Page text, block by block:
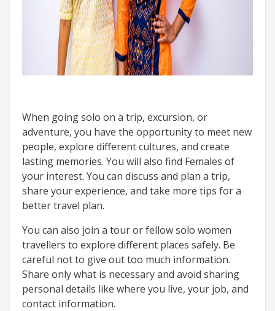
When going solo on a trip, excursion, or
adventure, you have the opportunity to meet new
people, explore different cultures, and create
lasting memories. You will also find Females of
your interest. You can discuss and plan a trip,
share your experience, and take more tips for a
better travel plan.
You can also join a tour or fellow solo women
travellers to explore different places safely. Be
careful not to give out too much information.
Share only what is necessary and avoid sharing
personal details like where you live, your job, and
contact information.